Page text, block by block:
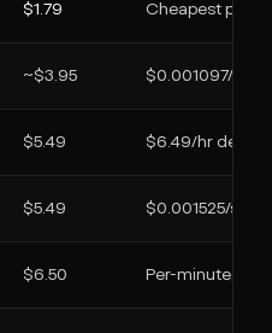
$1.79 Cheapest
~$3.95 $0.001097/s,
$5.49 $6.49/hr
$5.49 $0.001525/s,
$6.50 Per-minute,